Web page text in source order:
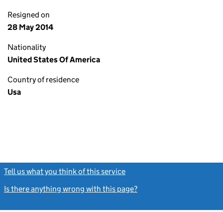
Resigned on
28 May 2014
Nationality
United States Of America
Country of residence
Usa
Tell us what you think of this service
Is there anything wrong with this page?